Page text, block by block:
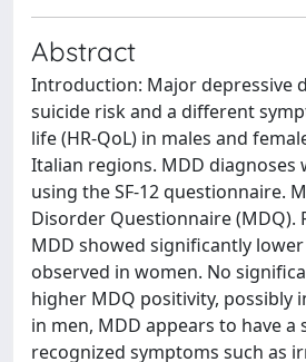
Abstract
Introduction: Major depressive
suicide risk and a different
life (HR-QoL) in males and
Italian regions. MDD diagnoses
using the SF-12 questionnaire.
Disorder Questionnaire (MDQ).
MDD showed significantly
observed in women. No
higher MDQ positivity, possibly
in men, MDD appears to have
recognized symptoms such as